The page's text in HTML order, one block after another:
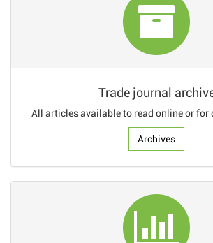
Trade journal
All articles available to read online or for
Archives